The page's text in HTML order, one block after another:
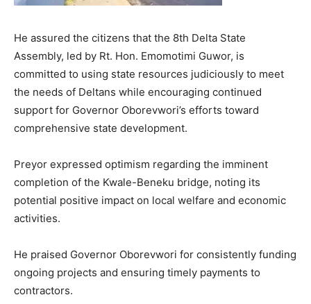
He assured the citizens that the 8th Delta State
Assembly, led by Rt. Hon. Emomotimi Guwor, is
committed to using state resources judiciously to meet
the needs of Deltans while encouraging continued
support for Governor Oborevwori’s efforts toward
comprehensive state development.
Preyor expressed optimism regarding the imminent
completion of the Kwale-Beneku bridge, noting its
potential positive impact on local welfare and economic
activities.
He praised Governor Oborevwori for consistently funding
ongoing projects and ensuring timely payments to
contractors.